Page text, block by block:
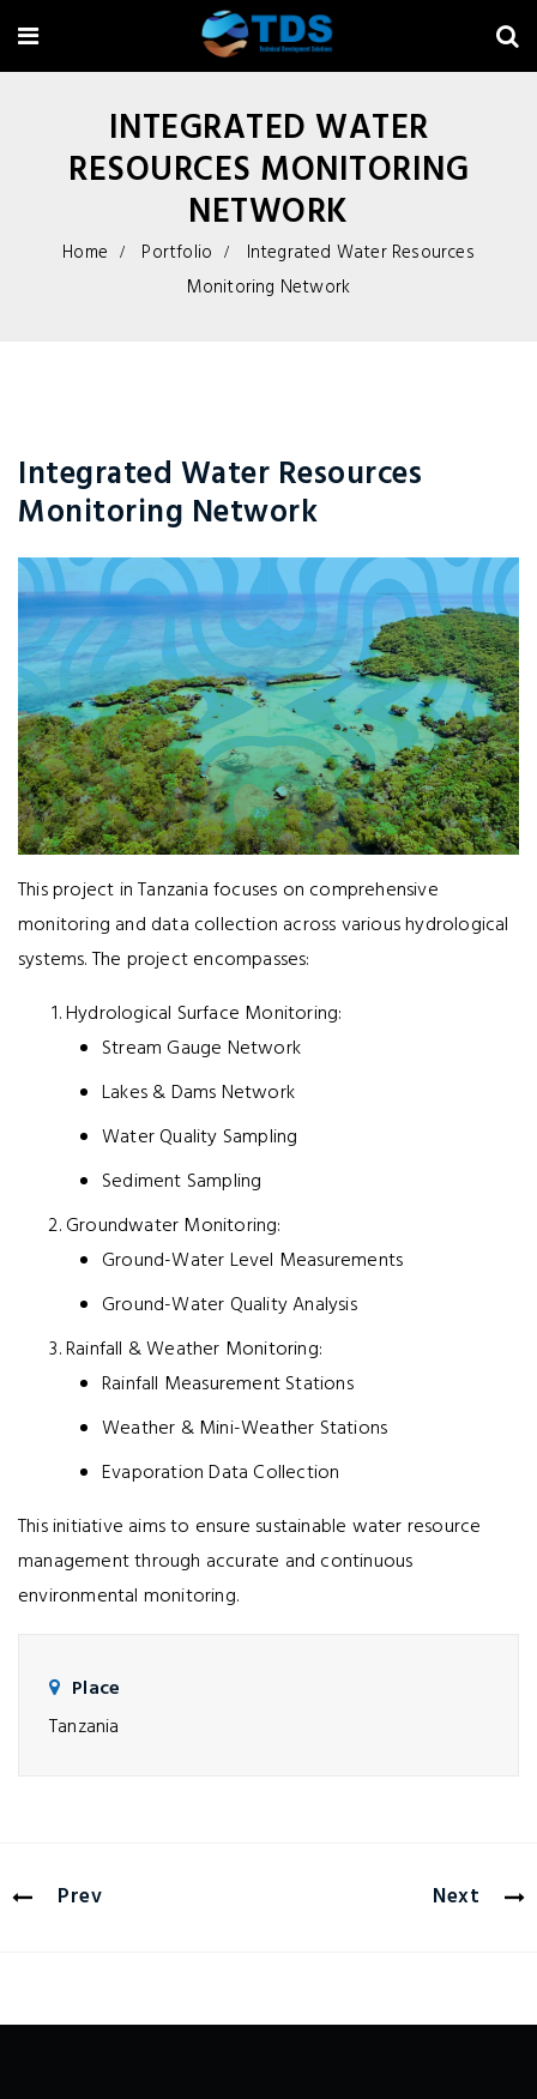
INTEGRATED WATER
RESOURCES MONITORING
NETWORK
Home Portfolio
Integrated Water Resources
Monitoring Network
Integrated Water Resources
Monitoring Network
This project in Tanzania focuses on comprehensive
monitoring and data collection across various hydrological
systems. The project encompasses:
Hydrological Surface Monitoring:
Stream Gauge Network
Lakes & Dams Network
Water Quality Sampling
Sediment Sampling
Groundwater Monitoring:
Ground-Water Level Measurements
Ground-Water Quality Analysis
Rainfall & Weather Monitoring:
Rainfall Measurement Stations
Weather & Mini-Weather Stations
Evaporation Data Collection
This initiative aims to ensure sustainable water resource
management through accurate and continuous
environmental monitoring.
Place
Tanzania
Prev Next